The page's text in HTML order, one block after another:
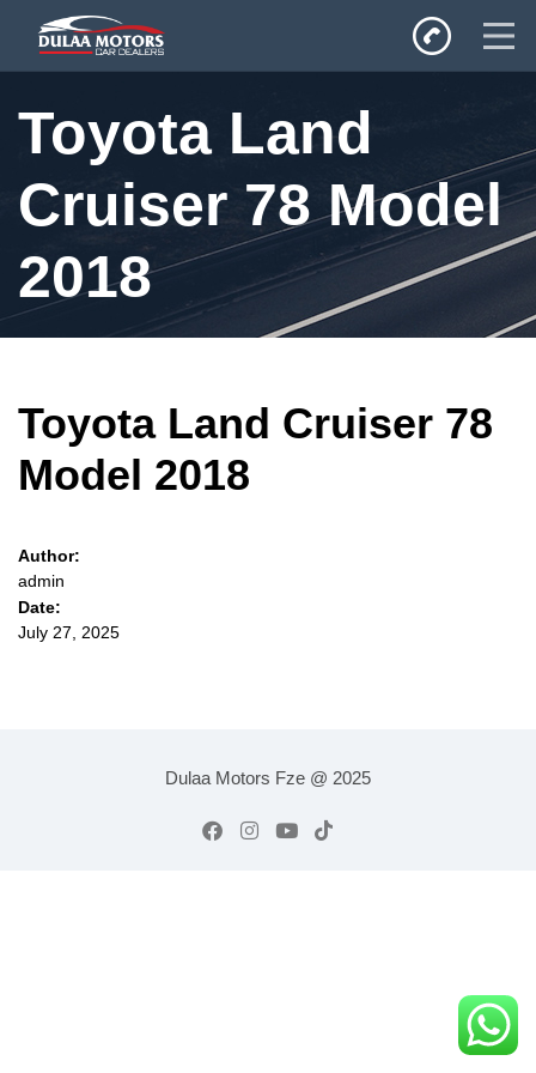
SALES
Toyota Land
Cruiser 78 Model
2018
Toyota Land Cruiser 78
Model 2018
Author:
admin
Date:
July 27, 2025
Dulaa Motors Fze @ 2025